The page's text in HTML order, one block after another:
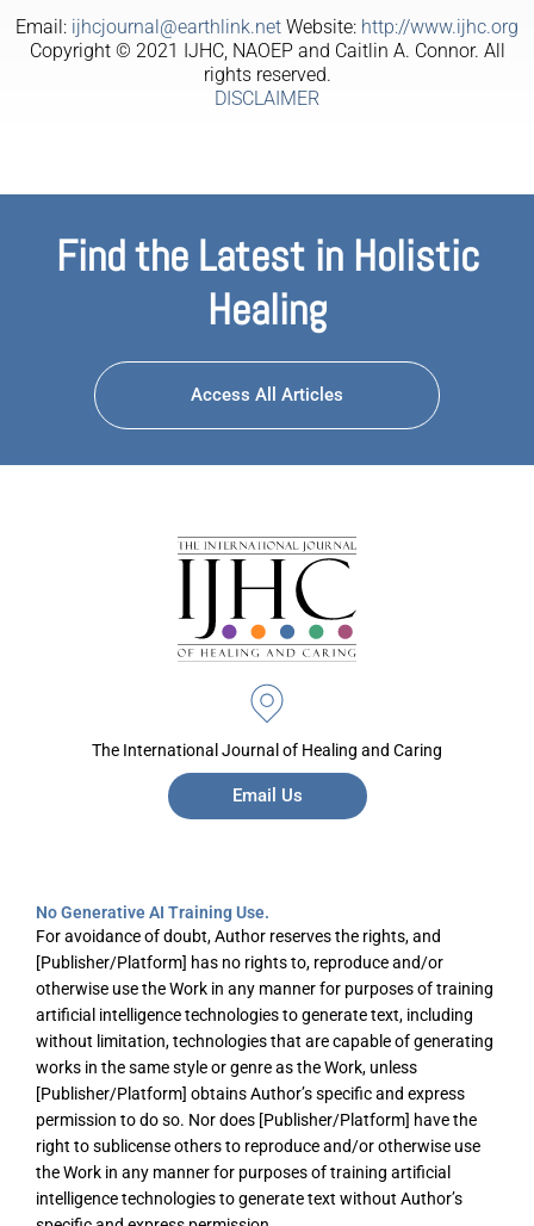
Email: ijhcjournal@earthlink.net Website: http://www.ijhc.org
Copyright © 2021 IJHC, NAOEP and Caitlin A. Connor. All
rights reserved.
DISCLAIMER
Find the Latest in Holistic
Healing
Access All Articles
The International Journal of Healing and Caring
Email Us
No Generative AI Training Use.
For avoidance of doubt, Author reserves the rights, and
[Publisher/Platform] has no rights to, reproduce and/or
otherwise use the Work in any manner for purposes of training
artificial intelligence technologies to generate text, including
without limitation, technologies that are capable of generating
works in the same style or genre as the Work, unless
[Publisher/Platform] obtains Author’s specific and express
permission to do so. Nor does [Publisher/Platform] have the
right to sublicense others to reproduce and/or otherwise use
the Work in any manner for purposes of training artificial
intelligence technologies to generate text without Author’s